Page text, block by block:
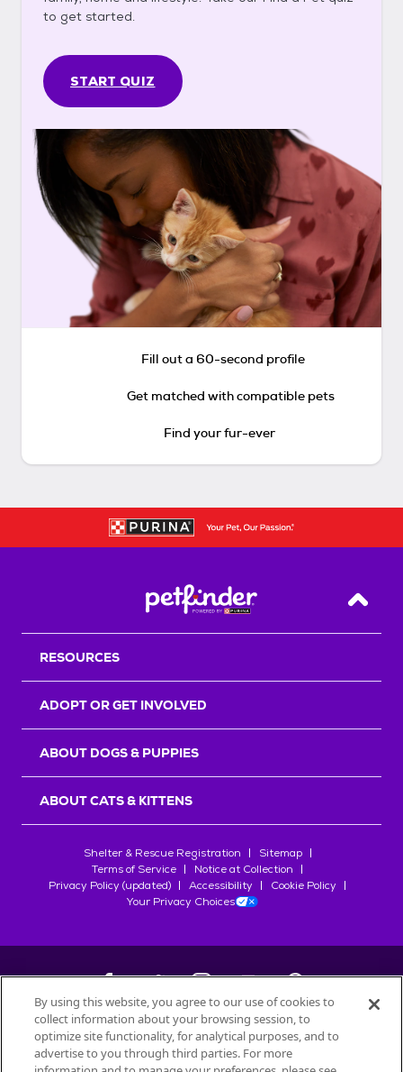
to get started.
START QUIZ
Fill out a 60-second profile
Get matched with compatible pets
Find your fur-ever
Back
RESOURCES
ADOPT OR GET INVOLVED
ABOUT DOGS & PUPPIES
ABOUT CATS & KITTENS
Shelter & Rescue Registration
Sitemap
Terms of Service
Notice at Collection
Privacy Policy (updated)
Accessibility
Cookie Policy
Your Privacy Choices
©2026Petfinder.com
All trademarks are owned bySociété des Produits Nestlé
By using this website, you agree to our use of cookies to
collect information about your browsing session, to
optimize site functionality, for analytical purposes, and to
advertise to you through third parties. For more